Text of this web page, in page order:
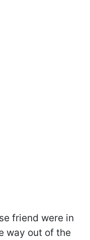
friend were in
way out of the